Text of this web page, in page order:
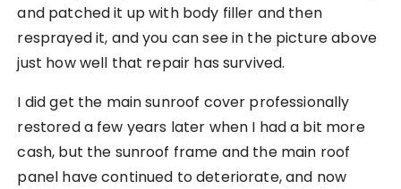
and patched it up with body filler and then
resprayed it, and you can see in the picture above
just how well that repair has survived.
I did get the main sunroof cover professionally
restored a few years later when I had a bit more
cash, but the sunroof frame and the main roof
panel have continued to deteriorate, and now